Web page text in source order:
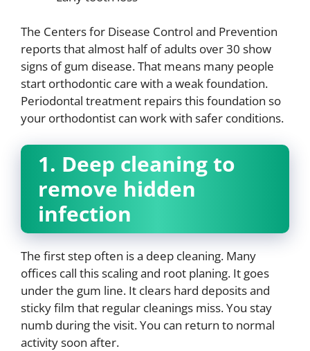
The Centers for Disease Control and Prevention
reports that almost half of adults over 30 show
signs of gum disease. That means many people
start orthodontic care with a weak foundation.
Periodontal treatment repairs this foundation so
your orthodontist can work with safer conditions.
1. Deep cleaning to
remove hidden
infection
The first step often is a deep cleaning. Many
offices call this scaling and root planing. It goes
under the gum line. It clears hard deposits and
sticky film that regular cleanings miss. You stay
numb during the visit. You can return to normal
activity soon after.